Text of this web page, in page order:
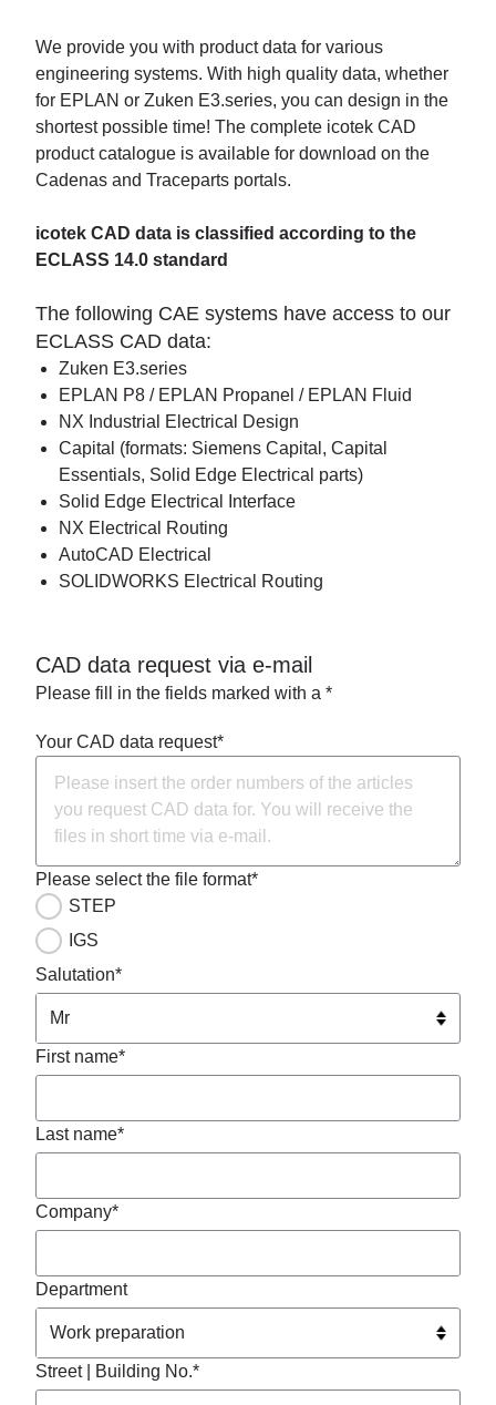
We provide you with product data for various
engineering systems. With high quality data, whether
for EPLAN or Zuken E3.series, you can design in the
shortest possible time! The complete icotek CAD
product catalogue is available for download on the
Cadenas and Traceparts portals.
icotek CAD data is classified according to the
ECLASS 14.0 standard
The following CAE systems have access to our
ECLASS CAD data:
Zuken E3.series
EPLAN P8 / EPLAN Propanel / EPLAN Fluid
NX Industrial Electrical Design
Capital (formats: Siemens Capital, Capital
Essentials, Solid Edge Electrical parts)
Solid Edge Electrical Interface
NX Electrical Routing
AutoCAD Electrical
SOLIDWORKS Electrical Routing
CAD data request via e-mail
Please fill in the fields marked with a *
Your CAD data request*
Please select the file format*
STEP
IGS
Salutation*
First name*
Last name*
Company*
Department
Street | Building No.*